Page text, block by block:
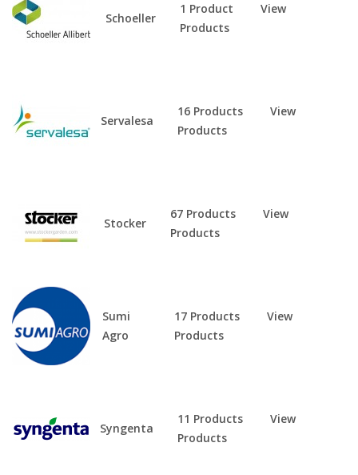
Schoeller
1 Product
View
Products
Servalesa
16 Products
View
Products
Stocker
67 Products
View
Products
Sumi
Agro
17 Products
View
Products
Syngenta
11 Products
View
Products